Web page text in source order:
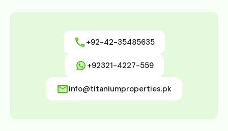
+92-42-35485635
+92321-4227-559
info@titaniumproperties.pk